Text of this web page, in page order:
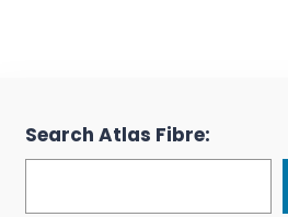
Search Atlas Fibre: